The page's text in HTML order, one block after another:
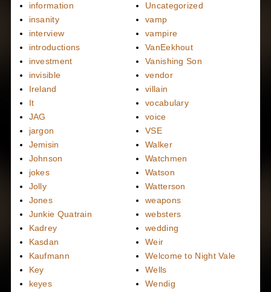
information
insanity
interview
introductions
investment
invisible
Ireland
It
JAG
jargon
Jemisin
Johnson
jokes
Jolly
Jones
Junkie Quatrain
Kadrey
Kasdan
Kaufmann
Key
keyes
Uncategorized
vamp
vampire
VanEekhout
Vanishing Son
vendor
villain
vocabulary
voice
VSE
Walker
Watchmen
Watson
Watterson
weapons
websters
wedding
Weir
Welcome to Night Vale
Wells
Wendig